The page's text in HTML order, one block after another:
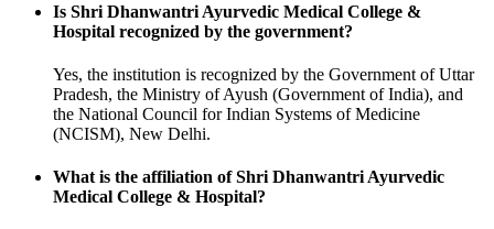
Is Shri Dhanwantri Ayurvedic Medical College &
Hospital recognized by the government?
Yes, the institution is recognized by the Government of Uttar
Pradesh, the Ministry of Ayush (Government of India), and
the National Council for Indian Systems of Medicine
(NCISM), New Delhi.
What is the affiliation of Shri Dhanwantri Ayurvedic
Medical College & Hospital?